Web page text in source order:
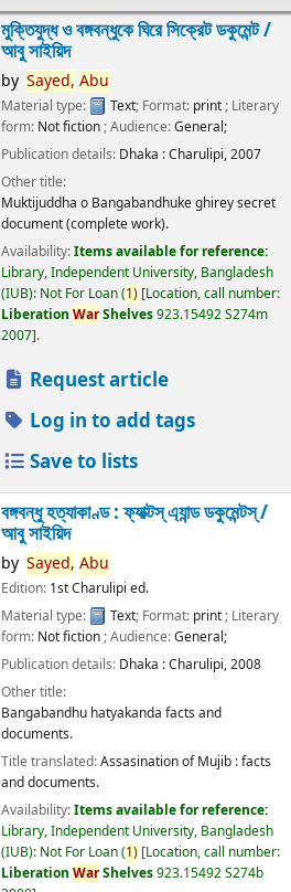
মুক্তিযুদ্ধ ও বঙ্গবন্ধুকে ঘিরে সিক্রেট ডকুমেন্ট /
আবু সাইয়িদ
by Sayed, Abu
Material type: Text; Format: print ; Literary
form: Not fiction ; Audience:General;
Publication details: Dhaka :Charulipi,2007
Other title:
Muktijuddha o Bangabandhuke ghirey secret
document (complete work).
Availability:Items available for reference:
Library, Independent University, Bangladesh
(IUB): Not For Loan(1) Location, call number:
Liberation WarShelves923.15492 S274m
2007 .
Request article
Log in to add tags
Save to lists
বঙ্গবন্ধু হত্যাকাণ্ড : ফ্যাক্টস্ এ্যান্ড ডকুমেন্টস্ /
আবু সাইয়িদ
by Sayed, Abu
Edition: 1st Charulipi ed.
Material type:
Text; Format: print; Literary
form: Not fiction; Audience:General;
Publication details: Dhaka :Charulipi,2008
Other title:
Bangabandhu hatyakanda facts and
documents.
Title translated:Assasination of Mujib : facts
and documents.
Availability:Items available for reference:
Library, Independent University, Bangladesh
(IUB): Not For Loan(1) Location, call number:
Liberation WarShelves923.15492 S274b